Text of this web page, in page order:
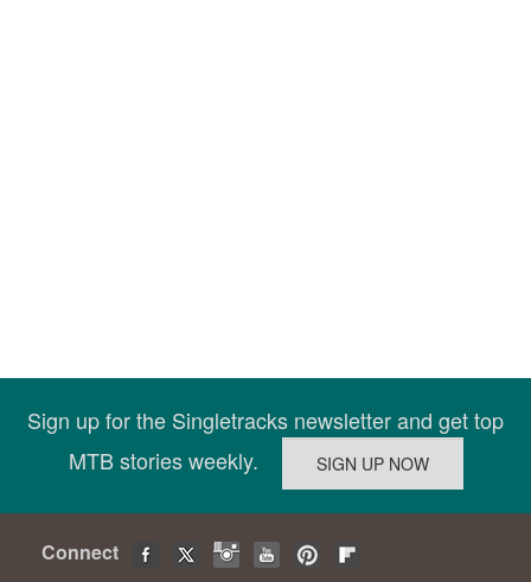
Sign up for the Singletracks newsletter and get top
MTB stories weekly.
Connect